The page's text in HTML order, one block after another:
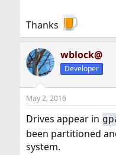
Thanks
wblock@
Developer
May 2, 2016
Drives appear in
been partitioned
system.